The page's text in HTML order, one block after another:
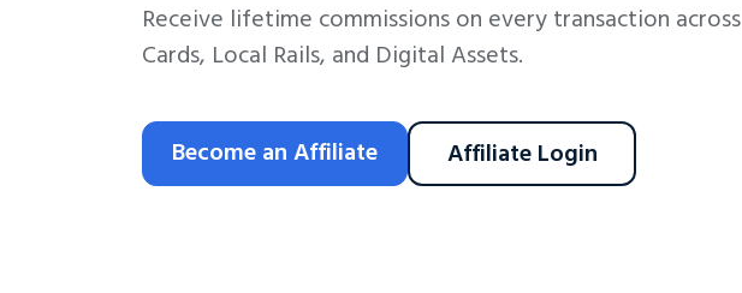
Receive lifetime commissions on every transaction across
Cards, Local Rails, and Digital Assets.
Become an Affiliate Affiliate Login